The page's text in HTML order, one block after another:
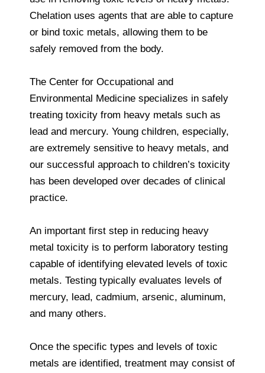
Chelation uses agents that are able to capture
or bind toxic metals, allowing them to be
safely removed from the body.
The Center for Occupational and
Environmental Medicine specializes in safely
treating toxicity from heavy metals such as
lead and mercury. Young children, especially,
are extremely sensitive to heavy metals, and
our successful approach to children’s toxicity
has been developed over decades of clinical
practice.
An important first step in reducing heavy
metal toxicity is to perform laboratory testing
capable of identifying elevated levels of toxic
metals. Testing typically evaluates levels of
mercury, lead, cadmium, arsenic, aluminum,
and many others.
Once the specific types and levels of toxic
metals are identified, treatment may consist of